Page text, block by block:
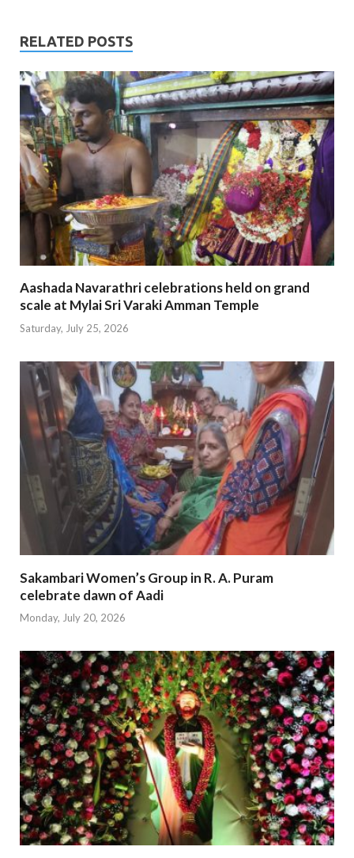
RELATED POSTS
Aashada Navarathri celebrations held on grand
scale at Mylai Sri Varaki Amman Temple
Saturday, July 25, 2026
Sakambari Women’s Group in R. A. Puram
celebrate dawn of Aadi
Monday, July 20, 2026